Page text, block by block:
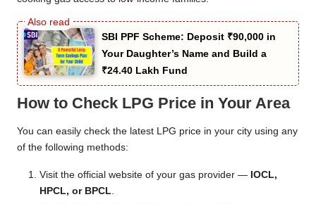
SBI PPF Scheme: Deposit ₹90,000 in
Your Daughter’s Name and Build a
₹24.40 Lakh Fund
How to Check LPG Price in Your Area
You can easily check the latest LPG price in your city using any
of the following methods:
Visit the official website of your gas provider — IOCL,
HPCL, or BPCL